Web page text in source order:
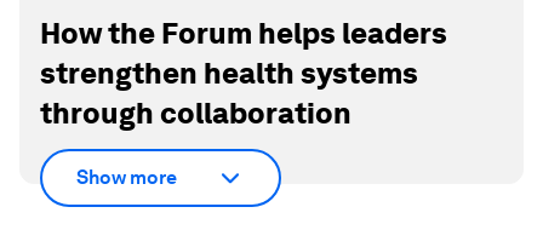
How the Forum helps leaders
strengthen health systems
through collaboration
Show more